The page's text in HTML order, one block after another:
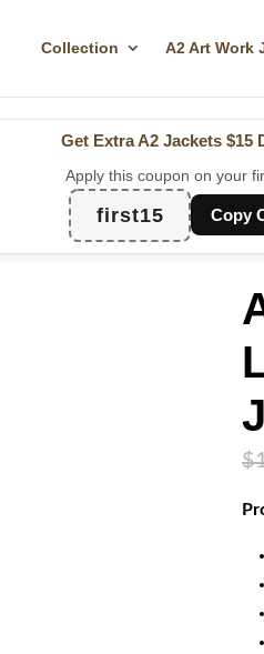
Collection A2 Art Work
Get Extra A2 Jackets $15
Apply this coupon on your
first15 Copy
$